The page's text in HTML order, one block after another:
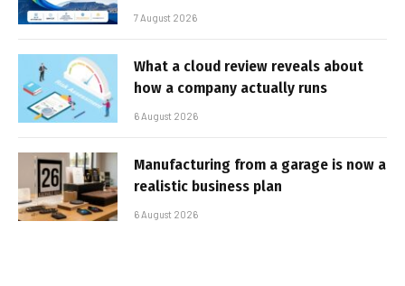
7 August 2026
What a cloud review reveals about
how a company actually runs
6 August 2026
Manufacturing from a garage is now a
realistic business plan
6 August 2026